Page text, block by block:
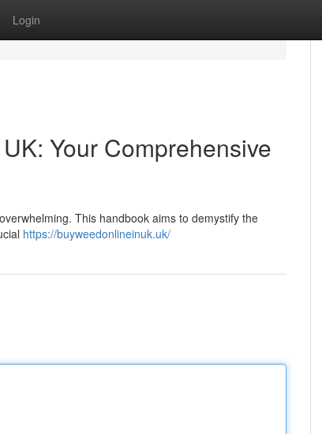
Login
Your Comprehensive
This handbook aims to demystify the
https://buyweedonlineinuk.uk/